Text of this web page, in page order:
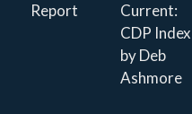
Report
Current:
CDP Index
by Deb
Ashmore